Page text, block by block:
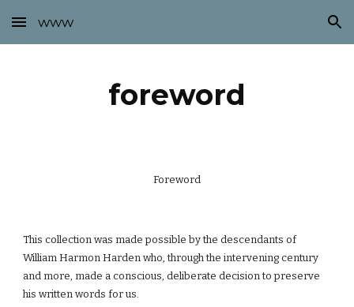
Skip to main content Skip to navigation
www
foreword
Foreword
This collection was made possible by the descendants of
William Harmon Harden who, through the intervening century
and more, made a conscious, deliberate decision to preserve
his written words for us.